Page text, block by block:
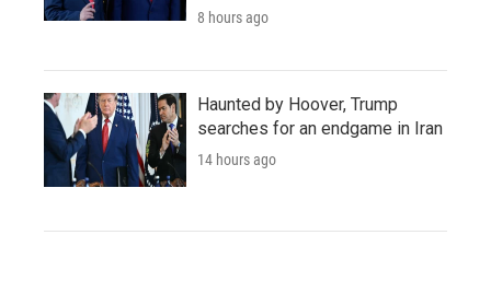
8 hours ago
Haunted by Hoover, Trump
searches for an endgame in Iran
14 hours ago